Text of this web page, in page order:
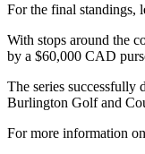
For the final standings,
With stops around the
by a $60,000 CAD
The series successfully
Burlington Golf and
For more information